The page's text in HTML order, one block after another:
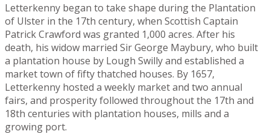
Letterkenny began to take shape during the Plantation
of Ulster in the 17th century, when Scottish Captain
Patrick Crawford was granted 1,000 acres. After his
death, his widow married Sir George Maybury, who built
a plantation house by Lough Swilly and established a
market town of fifty thatched houses. By 1657,
Letterkenny hosted a weekly market and two annual
fairs, and prosperity followed throughout the 17th and
18th centuries with plantation houses, mills and a
growing port.